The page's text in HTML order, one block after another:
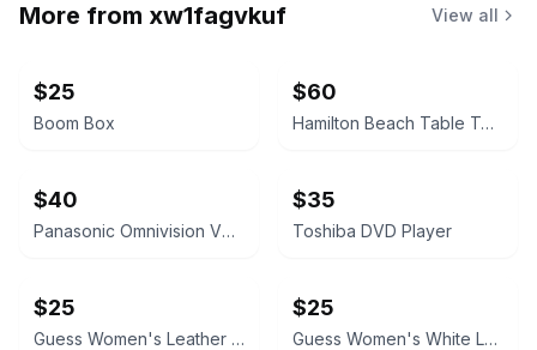
More from xw1fagvkuf View all
$25
Boom Box
$60
Hamilton Beach Table Top Oven
$40
Panasonic Omnivision VHS Player
$35
Toshiba DVD Player
$25
Guess Women's Leather Cuff Watch
$25
Guess Women's White Leather Watch